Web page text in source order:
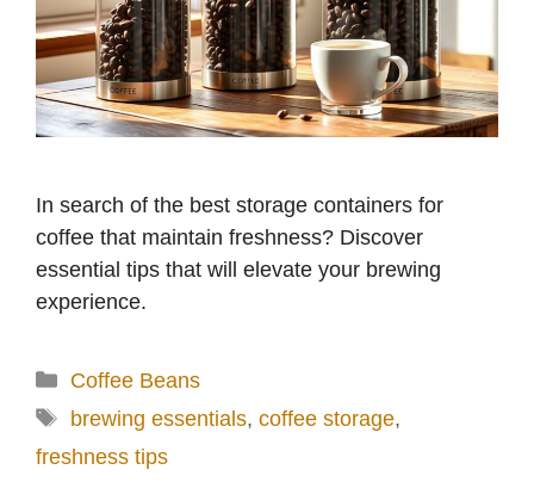
In search of the best storage containers for
coffee that maintain freshness? Discover
essential tips that will elevate your brewing
experience.
Categories
Coffee Beans
Tags
brewing essentials, coffee storage,
freshness tips